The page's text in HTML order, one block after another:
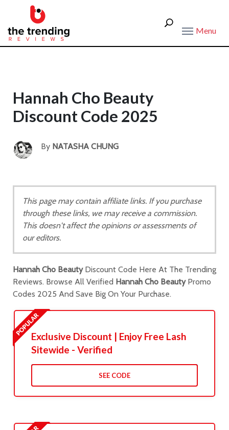
Menu
Hannah Cho Beauty
Discount Code 2025
By NATASHA CHUNG
This page may contain affiliate links. If you purchase
through these links, we may receive a commission.
This doesn't affect the opinions or assessments of
our editors.
Hannah Cho BeautyDiscount Code Here At The Trending
Reviews. Browse All Verified Hannah Cho BeautyPromo
Codes 2025 And Save Big On Your Purchase.
Exclusive Discount | Enjoy Free Lash
Sitewide - Verified
SEE CODE